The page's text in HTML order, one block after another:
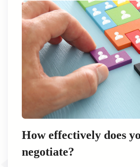
How effectively does
negotiate?